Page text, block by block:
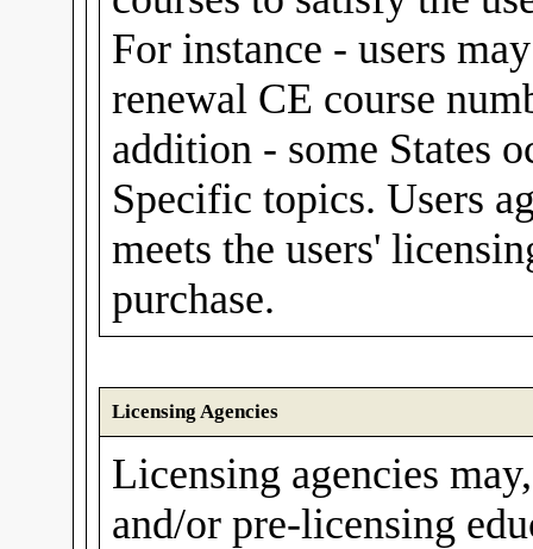
For instance - users
renewal CE course
addition - some States
Specific topics. Users
meets the users'
purchase.
Licensing Agencies
Licensing agencies
and/or pre-licensing